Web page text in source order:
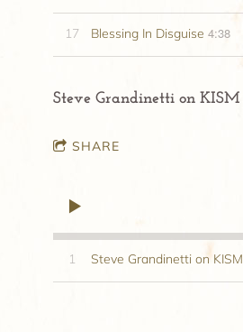
17 Blessing In Disguise 4:38
Steve Grandinetti on KISM
SHARE
1 Steve Grandinetti on KISM